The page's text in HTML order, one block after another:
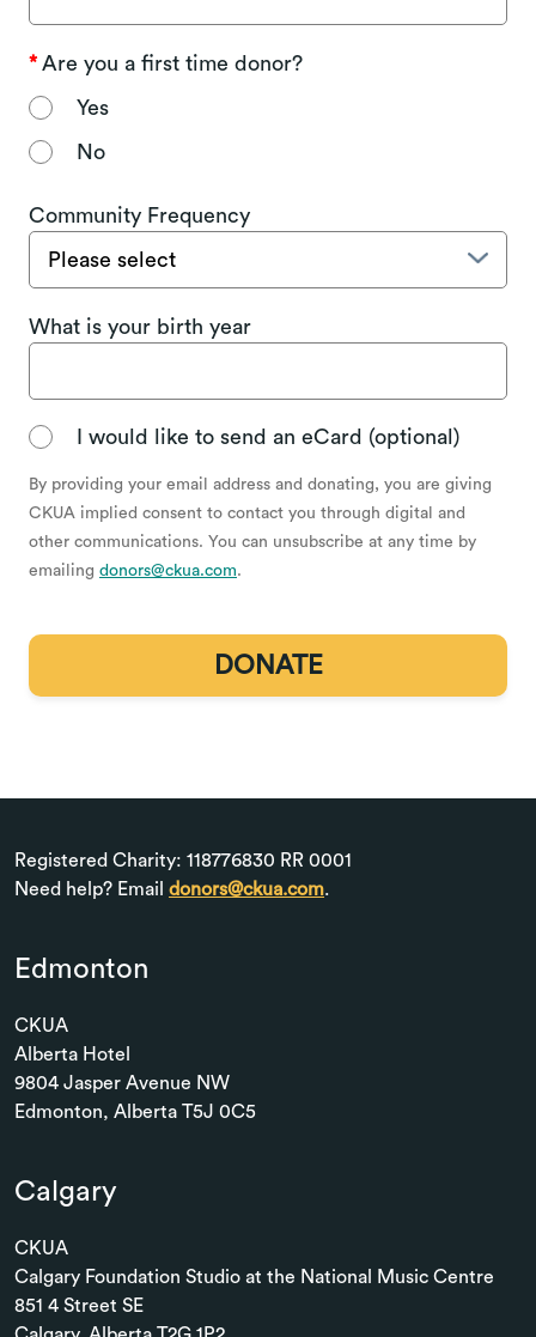
Are you a first time donor?
Yes
No
Community Frequency
What is your birth year
I would like to send an eCard (optional)
By providing your email address and donating, you are giving
CKUA implied consent to contact you through digital and
other communications. You can unsubscribe at any time by
emailing donors@ckua.com.
DONATE
Registered Charity: 118776830 RR 0001
Need help? Email donors@ckua.com.
Edmonton
CKUA
Alberta Hotel
9804 Jasper Avenue NW
Edmonton, Alberta T5J 0C5
Calgary
CKUA
Calgary Foundation Studio at the National Music Centre
851 4 Street SE